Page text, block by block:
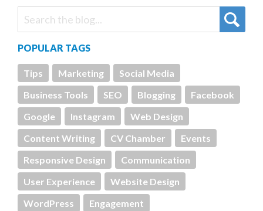
POPULAR TAGS
Tips Marketing
Social Media
Business Tools
SEO Blogging
Facebook
Google
Instagram
Web Design
Content Writing
CV Chamber
Events
Responsive Design
Communication
User Experience
Website Design
WordPress
Engagement